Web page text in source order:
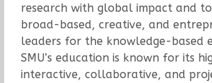
research with global impact and
broad-based, creative, and
leaders for the knowledge-based
SMU’s education is known for its
interactive, collaborative, and